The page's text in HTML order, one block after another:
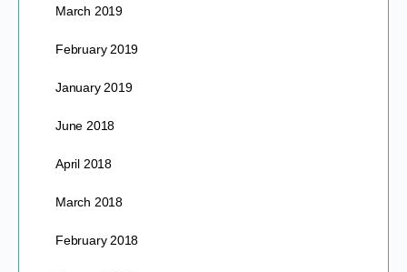
March 2019
February 2019
January 2019
June 2018
April 2018
March 2018
February 2018